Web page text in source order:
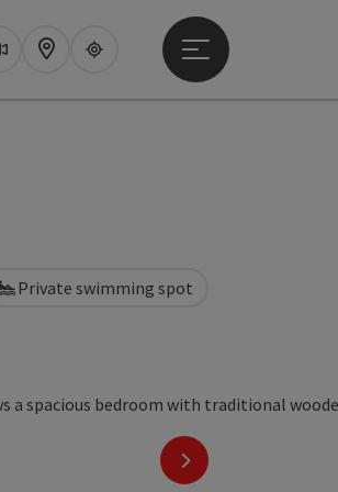
Map Upperguide
Open main menu
next slide
Private swimming spot